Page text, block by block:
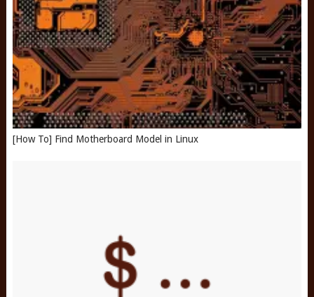
[How To] Find Motherboard Model in Linux